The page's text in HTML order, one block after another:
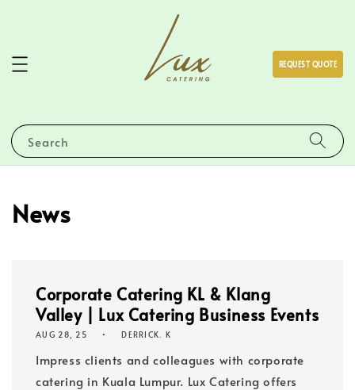
Search
REQUEST QUOTE
News
Corporate Catering KL & Klang
Valley | Lux Catering Business Events
AUG 28, 25 DERRICK. K
Impress clients and colleagues with corporate
catering in Kuala Lumpur. Lux Catering offers